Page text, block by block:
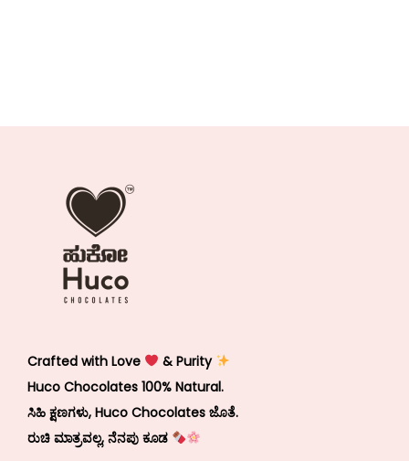
Crafted with Love
& Purity
Huco Chocolates 100% Natural.
ಸಿಹಿ ಕ್ಷಣಗಳು, Huco Chocolates ಜೊತೆ.
ರುಚಿ ಮಾತ್ರವಲ್ಲ, ನೆನಪು ಕೂಡ